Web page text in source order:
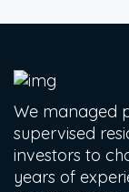
We managed
supervised
investors to
years of